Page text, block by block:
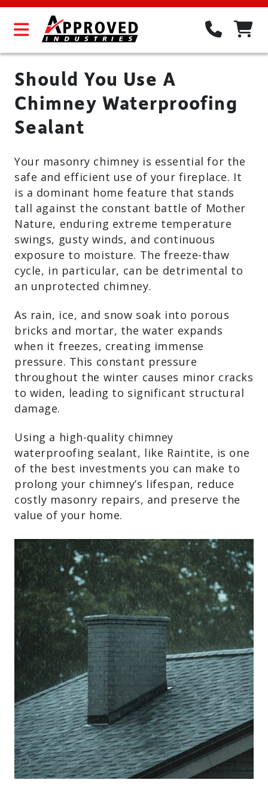
Should You Use A
Chimney Waterproofing
Sealant
Your masonry chimney is essential for the
safe and efficient use of your fireplace. It
is a dominant home feature that stands
tall against the constant battle of Mother
Nature, enduring extreme temperature
swings, gusty winds, and continuous
exposure to moisture. The freeze-thaw
cycle, in particular, can be detrimental to
an unprotected chimney.
As rain, ice, and snow soak into porous
bricks and mortar, the water expands
when it freezes, creating immense
pressure. This constant pressure
throughout the winter causes minor cracks
to widen, leading to significant structural
damage.
Using a high-quality chimney
waterproofing sealant, like Raintite, is one
of the best investments you can make to
prolong your chimney’s lifespan, reduce
costly masonry repairs, and preserve the
value of your home.